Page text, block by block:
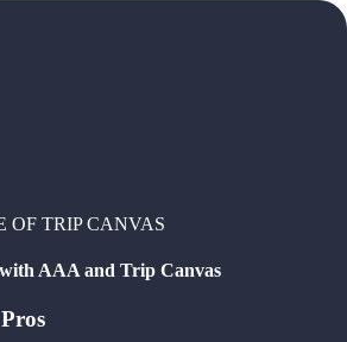
OF TRIP CANVAS
AAA and Trip Canvas